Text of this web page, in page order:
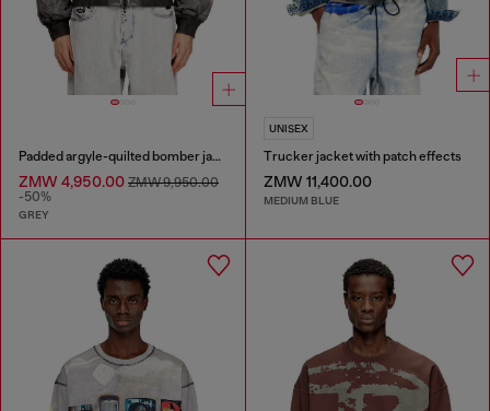
Padded argyle-quilted bomber jacket
ZMW 4,950.00 ZMW 9,950.00
-50%
GREY
UNISEX
Trucker jacket with patch effects
ZMW 11,400.00
MEDIUM BLUE